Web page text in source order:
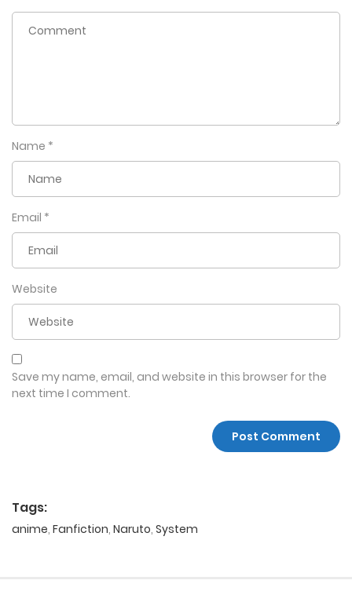
Name *
Email *
Website
Save my name, email, and website in this browser for the
next time I comment.
Tags:
anime, Fanfiction, Naruto, System